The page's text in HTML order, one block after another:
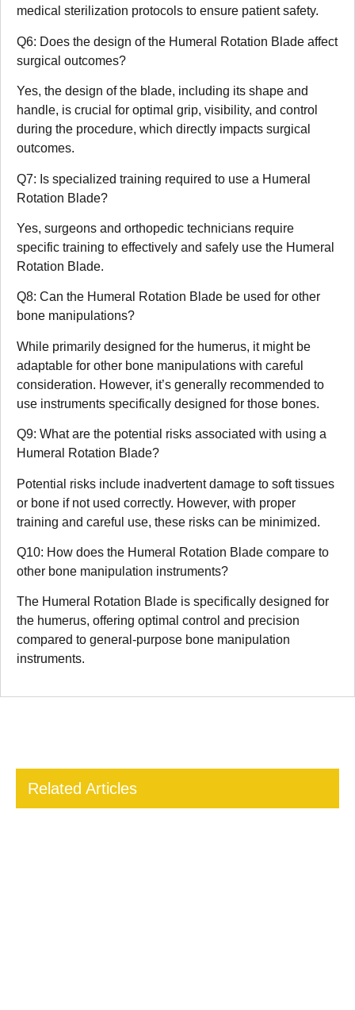
medical sterilization protocols to ensure patient safety.
Q6: Does the design of the Humeral Rotation Blade affect
surgical outcomes?
Yes, the design of the blade, including its shape and
handle, is crucial for optimal grip, visibility, and control
during the procedure, which directly impacts surgical
outcomes.
Q7: Is specialized training required to use a Humeral
Rotation Blade?
Yes, surgeons and orthopedic technicians require
specific training to effectively and safely use the Humeral
Rotation Blade.
Q8: Can the Humeral Rotation Blade be used for other
bone manipulations?
While primarily designed for the humerus, it might be
adaptable for other bone manipulations with careful
consideration. However, it’s generally recommended to
use instruments specifically designed for those bones.
Q9: What are the potential risks associated with using a
Humeral Rotation Blade?
Potential risks include inadvertent damage to soft tissues
or bone if not used correctly. However, with proper
training and careful use, these risks can be minimized.
Q10: How does the Humeral Rotation Blade compare to
other bone manipulation instruments?
The Humeral Rotation Blade is specifically designed for
the humerus, offering optimal control and precision
compared to general-purpose bone manipulation
instruments.
Related Articles